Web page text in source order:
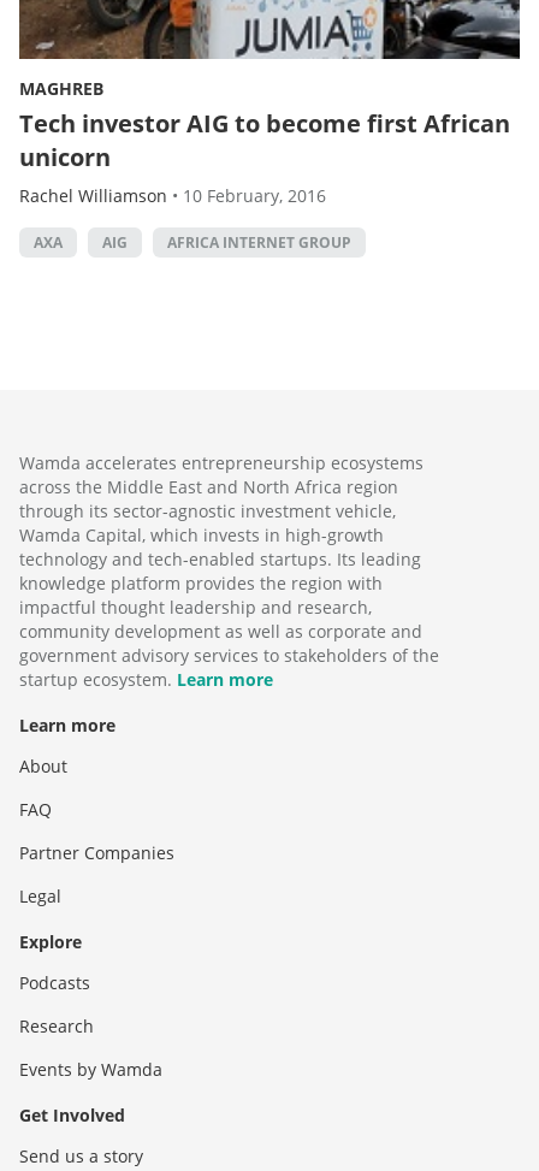
MAGHREB
Tech investor AIG to become first African
unicorn
Rachel Williamson • 10 February, 2016
AXA AIG AFRICA INTERNET GROUP
Wamda accelerates entrepreneurship ecosystems
across the Middle East and North Africa region
through its sector-agnostic investment vehicle,
Wamda Capital, which invests in high-growth
technology and tech-enabled startups. Its leading
knowledge platform provides the region with
impactful thought leadership and research,
community development as well as corporate and
government advisory services to stakeholders of the
startup ecosystem. Learn more
Learn more
About
FAQ
Partner Companies
Legal
Explore
Podcasts
Research
Events by Wamda
Get Involved
Send us a story